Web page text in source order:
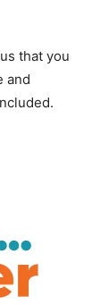
that you
and